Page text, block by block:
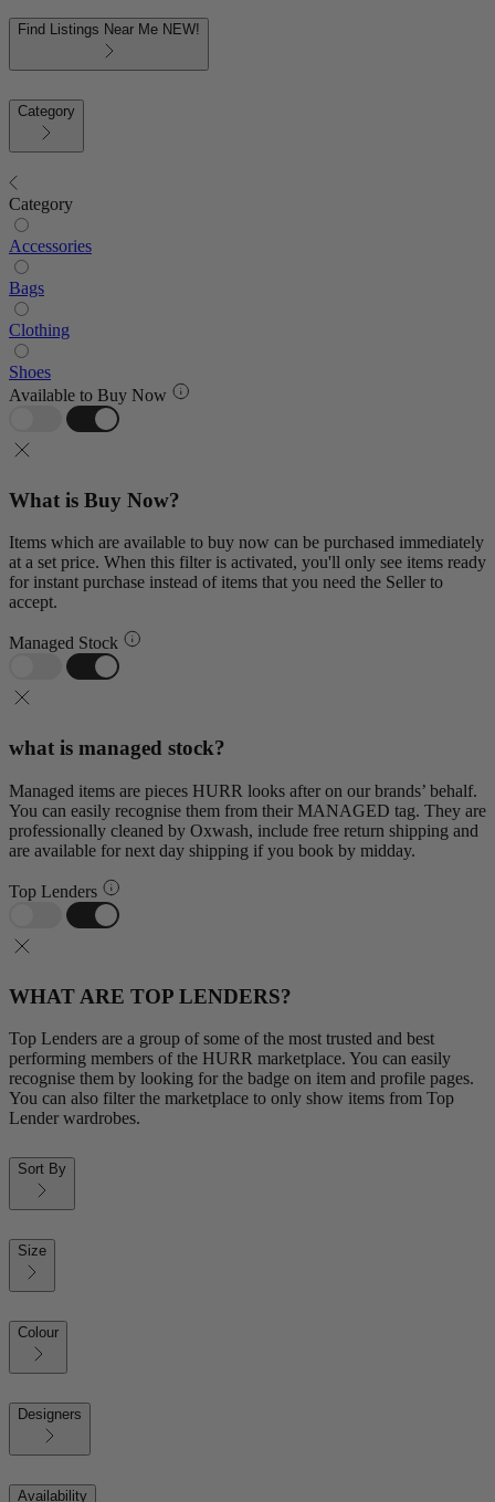
Find Listings Near Me NEW!
Category
Category
Accessories
Bags
Clothing
Shoes
Available to Buy Now
What is Buy Now?
Items which are available to buy now can be purchased immediately
at a set price. When this filter is activated, you'll only see items ready
for instant purchase instead of items that you need the Seller to
accept.
Managed Stock
what is managed stock?
Managed items are pieces HURR looks after on our brands’ behalf.
You can easily recognise them from their MANAGED tag. They are
professionally cleaned by Oxwash, include free return shipping and
are available for next day shipping if you book by midday.
Top Lenders
WHAT ARE TOP LENDERS?
Top Lenders are a group of some of the most trusted and best
performing members of the HURR marketplace. You can easily
recognise them by looking for the badge on item and profile pages.
You can also filter the marketplace to only show items from Top
Lender wardrobes.
Sort By
Size
Colour
Designers
Availability